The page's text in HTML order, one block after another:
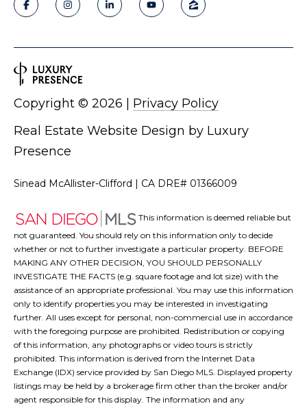
Real Estate Website Design by Luxury
Presence
Copyright © 2026 Privacy Policy
Sinead McAllister-Clifford | CA DRE# 01366009
This information is deemed reliable but
not guaranteed. You should rely on this information only to decide
whether or not to further investigate a particular property. BEFORE
MAKING ANY OTHER DECISION, YOU SHOULD PERSONALLY
INVESTIGATE THE FACTS (e.g. square footage and lot size) with the
assistance of an appropriate professional. You may use this information
only to identify properties you may be interested in investigating
further. All uses except for personal, non-commercial use in accordance
with the foregoing purpose are prohibited. Redistribution or copying
of this information, any photographs or video tours is strictly
prohibited. This information is derived from the Internet Data
Exchange (IDX) service provided by San Diego MLS. Displayed property
listings may be held by a brokerage firm other than the broker and/or
agent responsible for this display. The information and any